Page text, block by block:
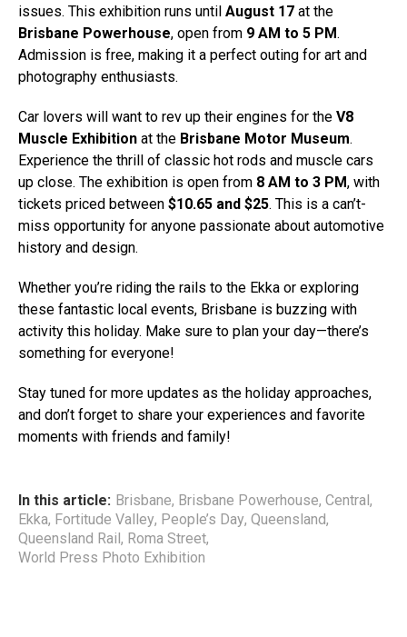
issues. This exhibition runs until August 17 at the
Brisbane Powerhouse, open from 9 AM to 5 PM.
Admission is free, making it a perfect outing for art and
photography enthusiasts.
Car lovers will want to rev up their engines for the V8
Muscle Exhibition at the Brisbane Motor Museum.
Experience the thrill of classic hot rods and muscle cars
up close. The exhibition is open from 8 AM to 3 PM, with
tickets priced between $10.65 and $25. This is a can’t-
miss opportunity for anyone passionate about automotive
history and design.
Whether you’re riding the rails to the Ekka or exploring
these fantastic local events, Brisbane is buzzing with
activity this holiday. Make sure to plan your day—there’s
something for everyone!
Stay tuned for more updates as the holiday approaches,
and don’t forget to share your experiences and favorite
moments with friends and family!
In this article: Brisbane, Brisbane Powerhouse, Central,
Ekka, Fortitude Valley, People’s Day, Queensland,
Queensland Rail, Roma Street,
World Press Photo Exhibition